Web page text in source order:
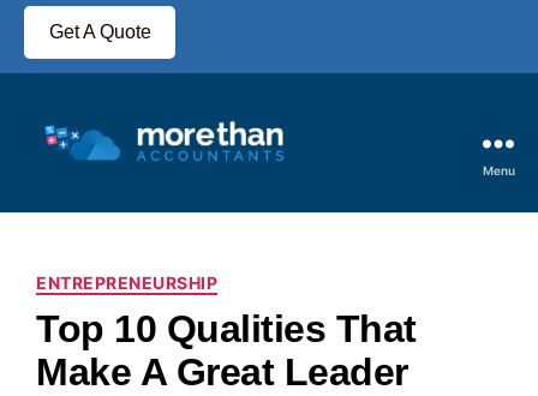
Get A Quote
Menu
ENTREPRENEURSHIP
Top 10 Qualities That
Make A Great Leader